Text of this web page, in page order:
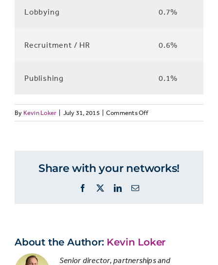
Lobbying 0.7%
Recruitment / HR 0.6%
Publishing 0.1%
By Kevin Loker July 31, 2015 Comments Offon
JOURNO8:
use
Share with your networks!
Facebook LinkedInEmail
About the Author: Kevin Loker
Senior director, partnerships and